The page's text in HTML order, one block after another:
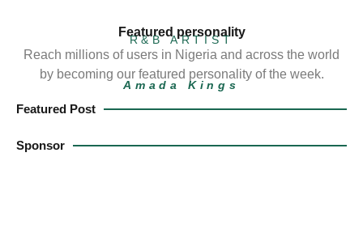
Featured personality
R&B ARTIST
Reach millions of users in Nigeria and across the world
by becoming our featured personality of the week.
Amada Kings
Featured Post
Sponsor